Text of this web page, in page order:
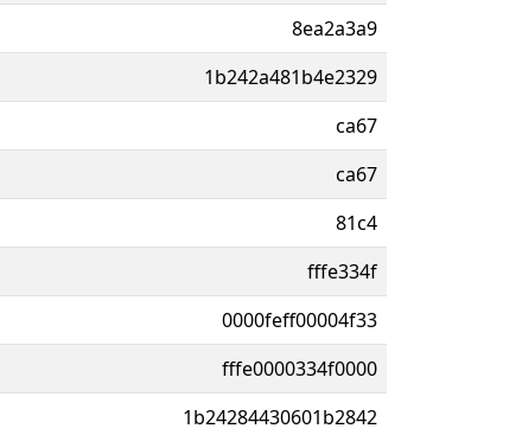
8ea2a3a9
1b242a481b4e2329
ca67
ca67
81c4
fffe334f
0000feff00004f33
fffe0000334f0000
1b24284430601b2842